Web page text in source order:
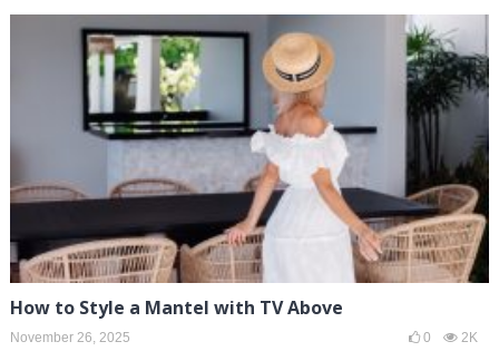
How to Style a Mantel with TV Above
November 26, 2025 0 2K